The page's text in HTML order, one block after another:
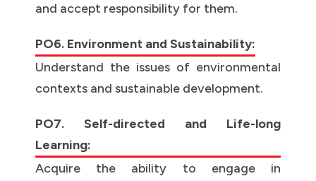
and accept responsibility for them.
PO6. Environment and Sustainability:
Understand the issues of environmental
contexts and sustainable development.
PO7. Self-directed and Life-long
Learning:
Acquire the ability to engage in